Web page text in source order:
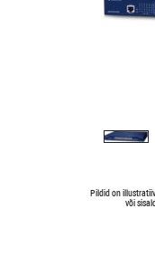
Pildid on
või